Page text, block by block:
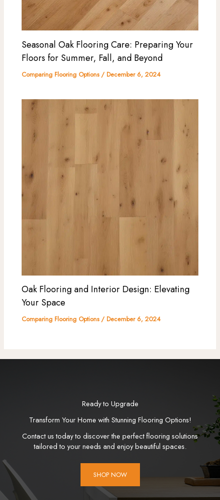
Seasonal Oak Flooring Care: Preparing Your
Floors for Summer, Fall, and Beyond
Comparing Flooring Options/December 6, 2024
Oak Flooring and Interior Design: Elevating
Your Space
Comparing Flooring Options/December 6, 2024
Ready to Upgrade
Transform Your Home with Stunning Flooring Options!
Contact us today to discover the perfect flooring solutions
tailored to your needs and enjoy beautiful spaces.
SHOP NOW